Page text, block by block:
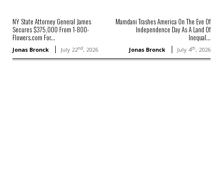
NY State Attorney General James
Secures $375,000 From 1-800-
Flowers.com For...
Jonas Bronck July 22nd, 2026
Mamdani Trashes America On The Eve Of
Independence Day As A Land Of
Inequal...
Jonas Bronck July 4th, 2026